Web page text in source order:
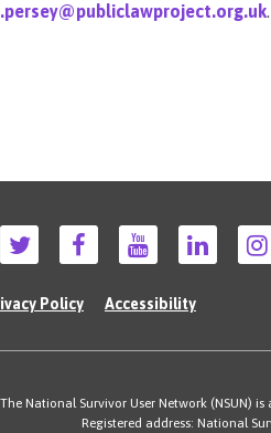
.
Policy Accessibility
National Survivor User Network (NSUN)
Registered address: National